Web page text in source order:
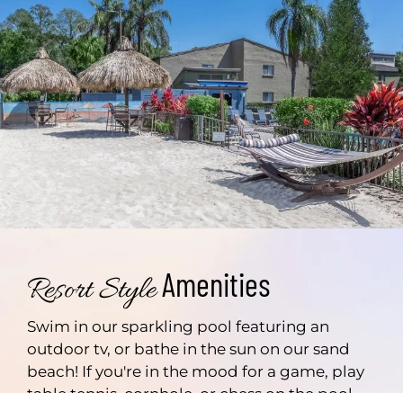
Resort StyleAmenities
Swim in our sparkling pool featuring an
outdoor tv, or bathe in the sun on our sand
beach! If you're in the mood for a game, play